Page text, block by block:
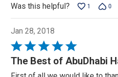
Was this helpful? 1 0
Jan 28, 2018
Rated
5
The Best of AbuDhabi